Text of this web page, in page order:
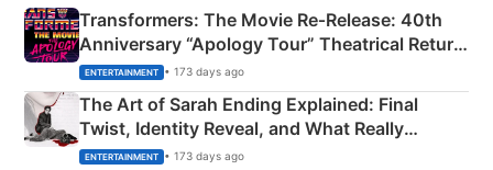
Transformers: The Movie Re‑Release: 40th
Anniversary “Apology Tour” Theatrical Return
Explained
ENTERTAINMENT • 173 days ago
The Art of Sarah Ending Explained: Final
Twist, Identity Reveal, and What Really
Happened
ENTERTAINMENT • 173 days ago